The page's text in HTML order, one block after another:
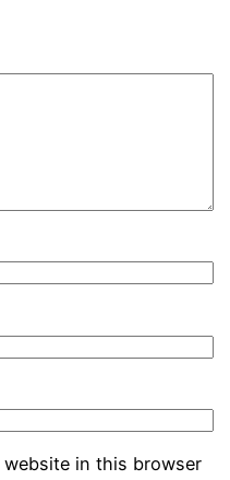
website in this browser